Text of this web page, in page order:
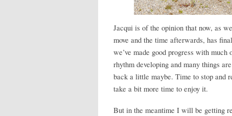
Jacqui is of the opinion that now, as
move and the time afterwards, has
we’ve made good progress with
rhythm developing and many things
back a little maybe. Time to stop and
take a bit more time to enjoy it.
But in the meantime I will be getting